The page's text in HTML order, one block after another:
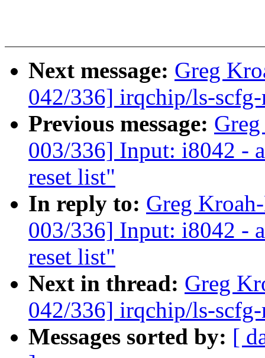
Next message: Greg
042/336] irqchip/ls-
Previous message:
003/336] Input: i8042 -
reset list"
In reply to: Greg
003/336] Input: i8042 -
reset list"
Next in thread: Greg
042/336] irqchip/ls-
Messages sorted by: [